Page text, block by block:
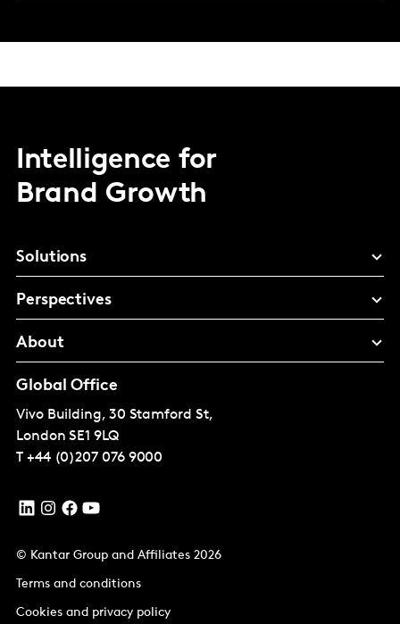
Intelligence for
Brand Growth
Solutions
Perspectives
About
Global Office
Vivo Building, 30 Stamford St,
London SE1 9LQ
T +44 (0)207 076 9000
© Kantar Group and Affiliates 2026
Terms and conditions
Cookies and privacy policy